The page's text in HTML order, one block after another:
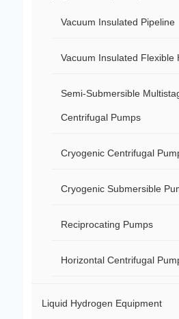
Vacuum Insulated Pipeline
Vacuum Insulated Flexible
Semi-Submersible
Centrifugal Pumps
Cryogenic Centrifugal
Cryogenic Submersible
Reciprocating Pumps
Horizontal Centrifugal
Liquid Hydrogen Equipment